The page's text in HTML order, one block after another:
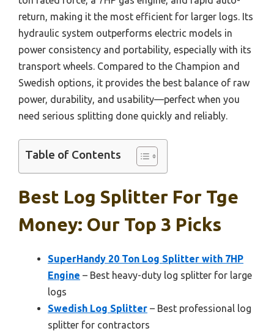
return, making it the most efficient for larger logs. Its
hydraulic system outperforms electric models in
power consistency and portability, especially with its
transport wheels. Compared to the Champion and
Swedish options, it provides the best balance of raw
power, durability, and usability—perfect when you
need serious splitting done quickly and reliably.
Table of Contents
Best Log Splitter For Tge
Money: Our Top 3 Picks
SuperHandy 20 Ton Log Splitter with 7HP
Engine – Best heavy-duty log splitter for large
logs
Swedish Log Splitter – Best professional log
splitter for contractors